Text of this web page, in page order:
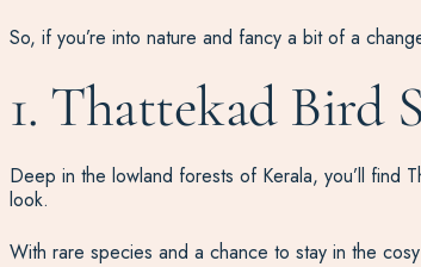
So, if you’re into nature and fancy a bit of a
1. Thattekad Bird
Deep in the lowland forests of Kerala, you’ll find
look.
With rare species and a chance to stay in the